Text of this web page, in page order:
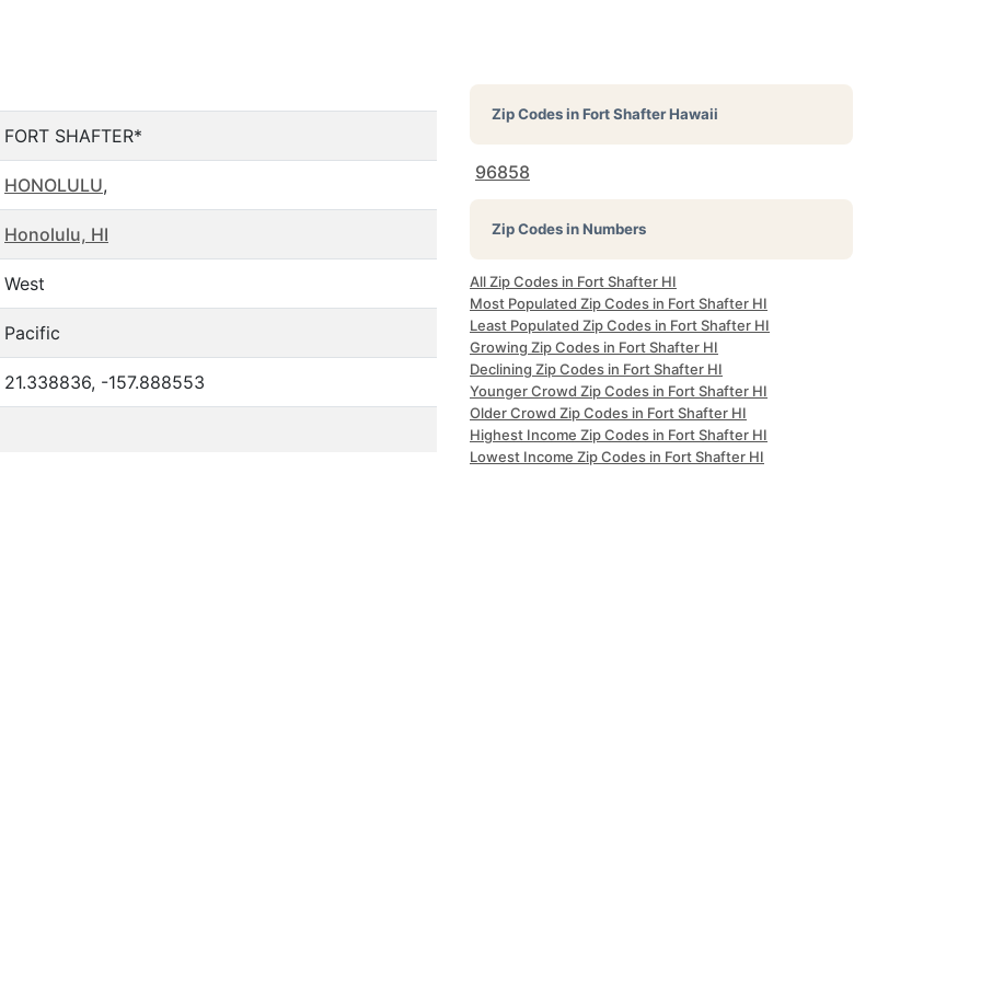
FORT SHAFTER*
HONOLULU,
Honolulu, HI
West
Pacific
21.338836, -157.888553
Zip Codes inFort Shafter Hawaii
96858
Zip Codes in Numbers
All Zip Codes in Fort Shafter HI
Most Populated Zip Codes in Fort Shafter HI
Least Populated Zip Codes in Fort Shafter HI
Growing Zip Codes in Fort Shafter HI
Declining Zip Codes in Fort Shafter HI
Younger Crowd Zip Codes in Fort Shafter HI
Older Crowd Zip Codes in Fort Shafter HI
Highest Income Zip Codes in Fort Shafter HI
Lowest Income Zip Codes in Fort Shafter HI